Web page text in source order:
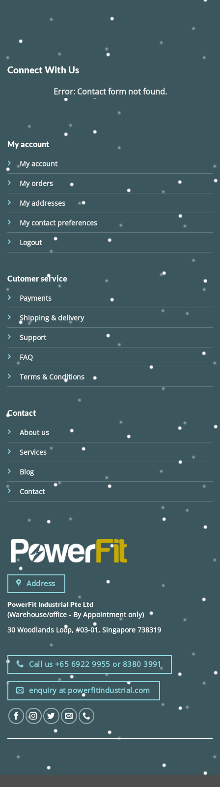
Connect With Us
Error:Contact form not found.
My account
My account
My orders
My addresses
My contact preferences
Logout
Cutomer service
Payments
Shipping & delivery
Support
FAQ
Terms & Conditions
Contact
About us
Services
Blog
Contact
Address
PowerFit Industrial Pte Ltd
(Warehouse/office - By Appointment only)
30 Woodlands Loop, #03-01, Singapore 738319
Call us +65 6922 9955 or 8380 3991
enquiry at powerfitindustrial.com